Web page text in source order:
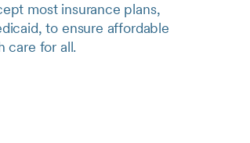
most insurance plans,
to ensure affordable
care for all.